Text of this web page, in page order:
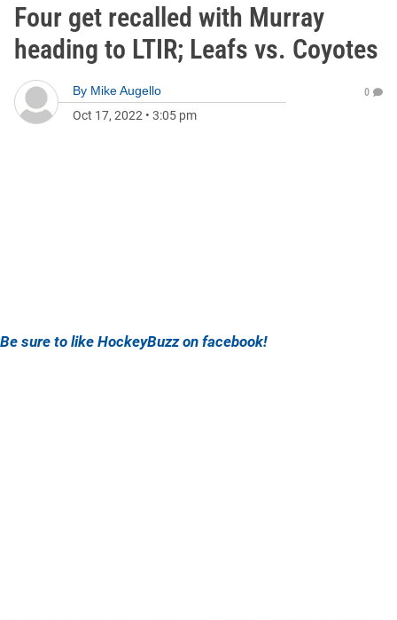
Four get recalled with Murray
heading to LTIR; Leafs vs. Coyotes
By Mike Augello
Oct 17, 2022 • 3:05 pm
0
Be sure to like HockeyBuzz on facebook!